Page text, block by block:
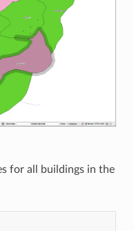
for all buildings in the